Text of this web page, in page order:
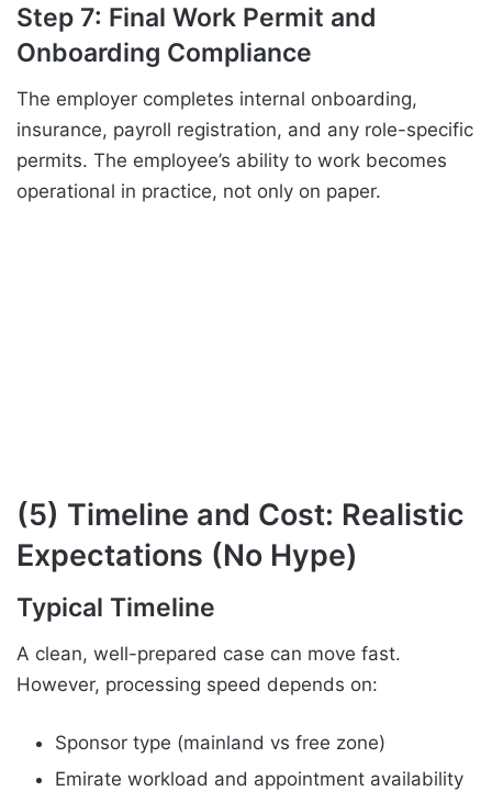
Step 7: Final Work Permit and
Onboarding Compliance
The employer completes internal onboarding,
insurance, payroll registration, and any role-specific
permits. The employee’s ability to work becomes
operational in practice, not only on paper.
(5) Timeline and Cost: Realistic
Expectations (No Hype)
Typical Timeline
A clean, well-prepared case can move fast.
However, processing speed depends on:
Sponsor type (mainland vs free zone)
Emirate workload and appointment availability